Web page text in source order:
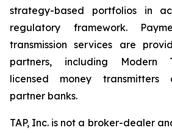
strategy-based portfolios in
regulatory framework.
transmission services are
partners, including Modern
licensed money transmitters
partner banks.
TAP, Inc. is not a broker-dealer